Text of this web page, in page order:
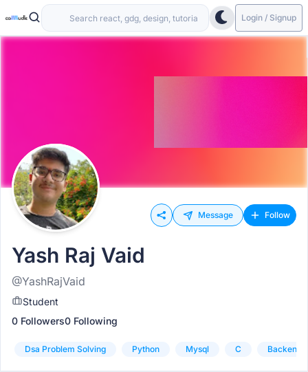
Login / Signup
Message Follow
Yash Raj Vaid
@YashRajVaid
Student
0 Followers0 Following
Dsa Problem Solving Python Mysql C Backend